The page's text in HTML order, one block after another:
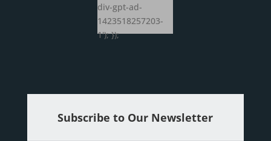
div-gpt-ad-
1423518257203-
1'); });
Subscribe to Our Newsletter